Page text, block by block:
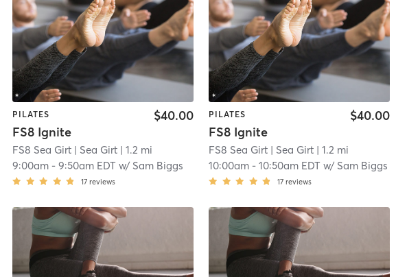
PILATES
FS8 Ignite
$40.00
FS8 Sea Girt | Sea Girt | 1.2 mi
9:00am -9:50am EDT w/ Sam Biggs
17 reviews
PILATES
FS8 Ignite
$40.00
FS8 Sea Girt | Sea Girt | 1.2 mi
10:00am -10:50am EDT w/ Sam Biggs
17 reviews